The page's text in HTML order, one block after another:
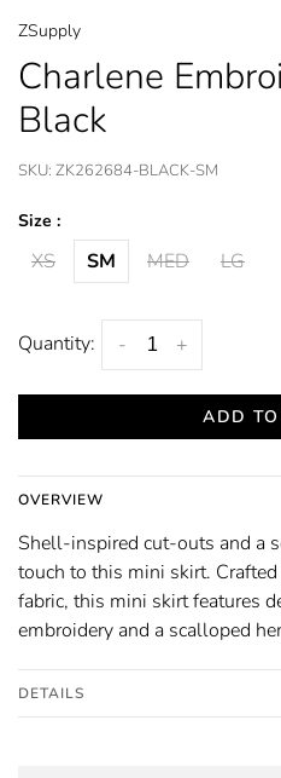
ZSupply
Charlene
Black
SKU: ZK262684-BLACK-SM
Size :
XS SM MED LG
Quantity: +
-
ADD
OVERVIEW
Shell-inspired cut-outs and a
touch to this mini skirt.
fabric, this mini skirt features
embroidery and a scalloped
DETAILS